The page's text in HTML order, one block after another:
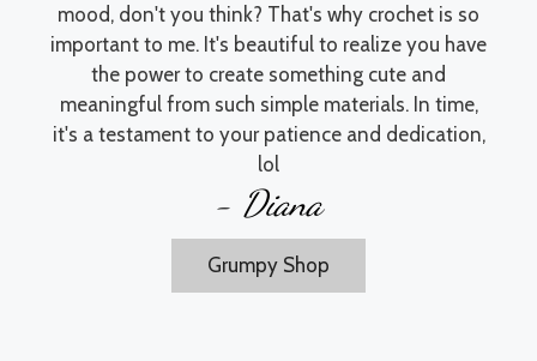
mood, don't you think? That's why crochet is so
important to me. It's beautiful to realize you have
the power to create something cute and
meaningful from such simple materials. In time,
it's a testament to your patience and dedication,
lol
- Diana
Grumpy Shop